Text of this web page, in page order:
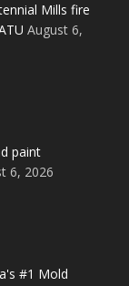
Mills fire
August 6,
paint
6, 2026
#1 Mold